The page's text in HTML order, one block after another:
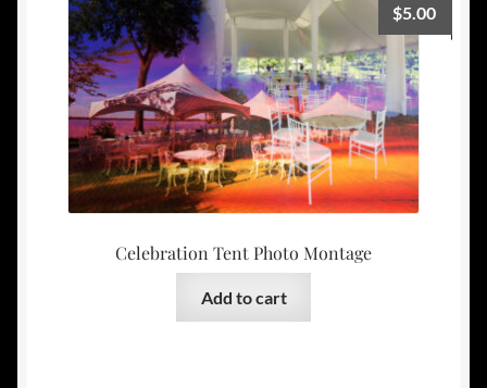
Celebration Tent Photo Montage
$5.00
Add to cart